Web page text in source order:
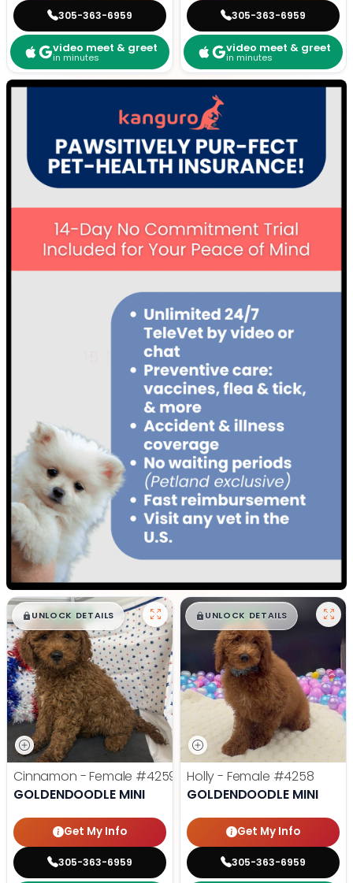
305-363-6959
video meet & greet
in minutes
305-363-6959
video meet & greet
in minutes
$█,█99
UNLOCK DETAILS
Cinnamon - Female #4259
GOLDENDOODLE MINI
Get My Info
305-363-6959
$█,█ 99
UNLOCK DETAILS
Holly - Female #4258
GOLDENDOODLE MINI
Get My Info
305-363-6959